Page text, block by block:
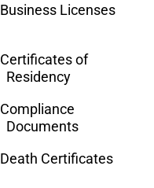
Business Licenses
Certificates of
Residency
Compliance
Documents
Death Certificates